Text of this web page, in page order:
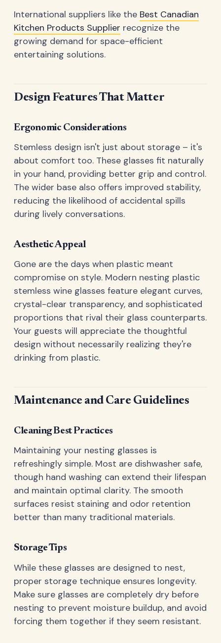
International suppliers like the Best Canadian
Kitchen Products Supplier recognize the
growing demand for space-efficient
entertaining solutions.
Design Features That Matter
Ergonomic Considerations
Stemless design isn't just about storage – it's
about comfort too. These glasses fit naturally
in your hand, providing better grip and control.
The wider base also offers improved stability,
reducing the likelihood of accidental spills
during lively conversations.
Aesthetic Appeal
Gone are the days when plastic meant
compromise on style. Modern nesting plastic
stemless wine glasses feature elegant curves,
crystal-clear transparency, and sophisticated
proportions that rival their glass counterparts.
Your guests will appreciate the thoughtful
design without necessarily realizing they're
drinking from plastic.
Maintenance and Care Guidelines
Cleaning Best Practices
Maintaining your nesting glasses is
refreshingly simple. Most are dishwasher safe,
though hand washing can extend their lifespan
and maintain optimal clarity. The smooth
surfaces resist staining and odor retention
better than many traditional materials.
Storage Tips
While these glasses are designed to nest,
proper storage technique ensures longevity.
Make sure glasses are completely dry before
nesting to prevent moisture buildup, and avoid
forcing them together if they seem resistant.